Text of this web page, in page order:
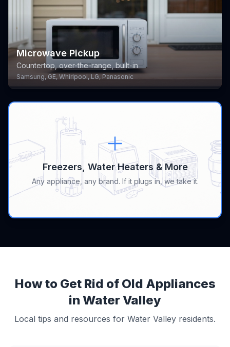
Microwave Pickup
Countertop, over-the-range, built-in
Samsung, GE, Whirlpool, LG, Panasonic
Freezers, Water Heaters & More
Any appliance, any brand. If it plugs in, we take it.
How to Get Rid of Old Appliances
in Water Valley
Local tips and resources for Water Valley residents.